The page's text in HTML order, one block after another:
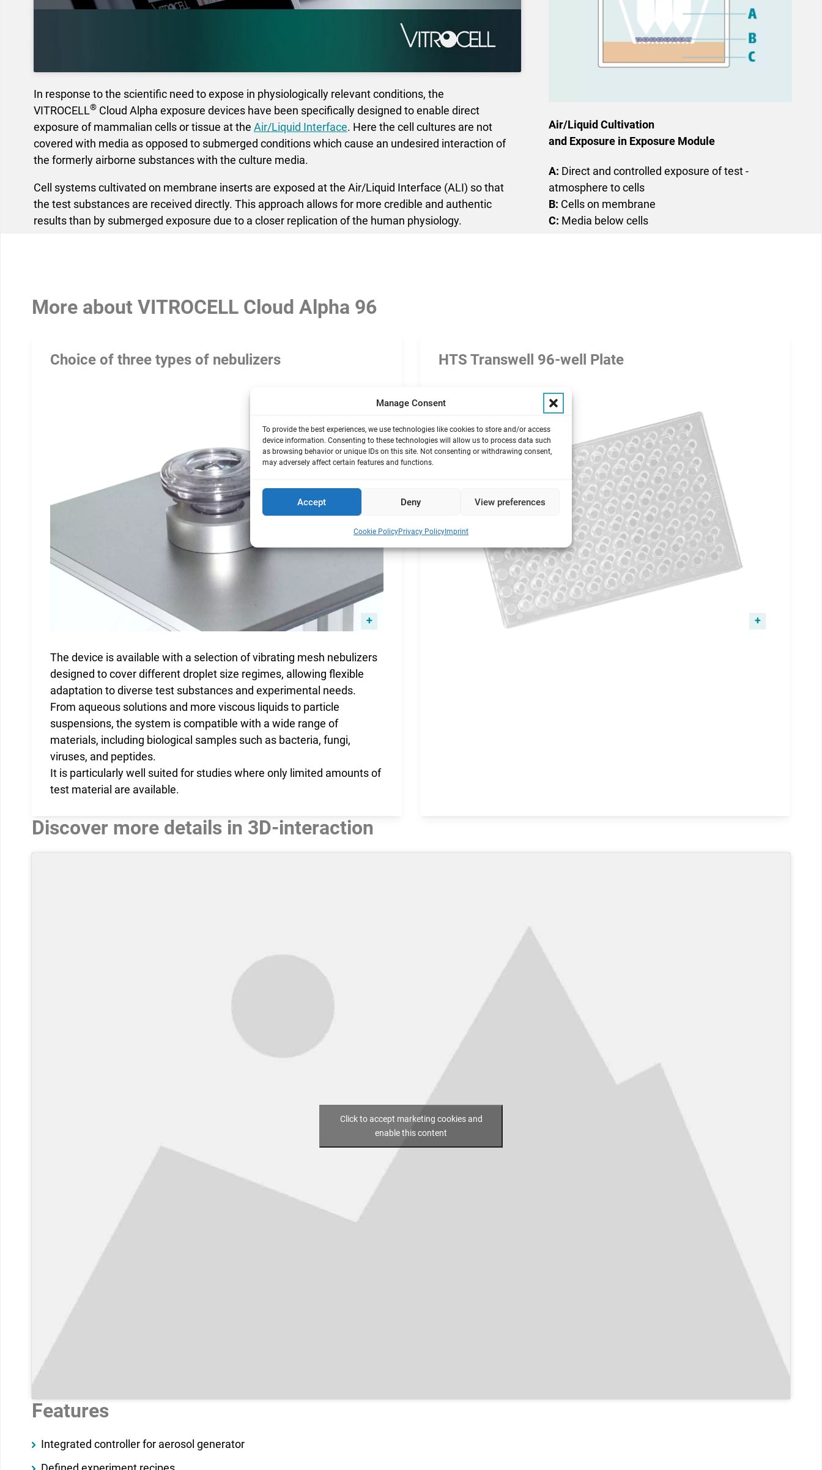
Manage Consent
To provide the best experiences, we use technologies like cookies to store and/or access
device information. Consenting to these technologies will allow us to process data such
as browsing behavior or unique IDs on this site. Not consenting or withdrawing consent,
may adversely affect certain features and functions.
Accept Deny View preferences
Cookie PolicyPrivacy PolicyImprint
In response to the scientific need to expose in physiologically relevant conditions, the
VITROCELL® Cloud Alpha exposure devices have been specifically designed to enable direct
exposure of mammalian cells or tissue at the Air/Liquid Interface. Here the cell cultures are not
covered with media as opposed to submerged conditions which cause an undesired inter­action of
the formerly airborne substances with the culture media.
Cell systems cultivated on membrane inserts are exposed at the Air/Liquid Interface (ALI) so that
the test substances are received directly. This approach allows for more credible and authentic
results than by submerged exposure due to a closer replication of the human physiology.
Air/Liquid Cultivation
and Exposure in Exposure Module
A: Direct and controlled ­exposure of test ­
atmosphere to cells
B: Cells on membrane
C: Media below cells
More about VITROCELL Cloud Alpha 96
Choice of three types of nebulizers
The device is available with a selection of vibrating mesh nebulizers
designed to cover different droplet size regimes, allowing flexible
adaptation to diverse test substances and experimental needs.​
From aqueous solutions and more viscous liquids to particle
suspensions, the system is compatible with a wide range of
materials, including biological samples such as bacteria, fungi,
viruses, and peptides.
It is particularly well suited for studies where only limited amounts of
test material are available.
HTS Transwell 96-well Plate
Discover more details in 3D-interaction
Click to accept marketing cookies and
enable this content
Features
Integrated controller for aerosol generator